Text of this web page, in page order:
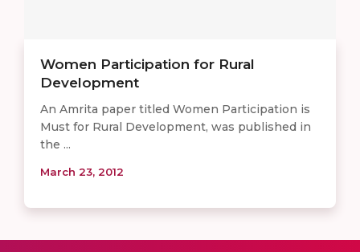
Women Participation for Rural
Development
An Amrita paper titled Women Participation is
Must for Rural Development, was published in
the ...
March 23, 2012